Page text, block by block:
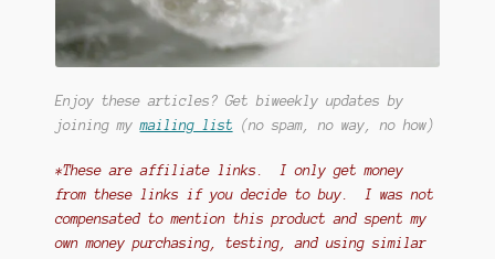
Enjoy these articles? Get biweekly updates by
joining mymailing list (no spam, no way, no how)
*These are affiliate links. I only get money
from these links if you decide to buy. I was not
compensated to mention this product and spent my
own money purchasing, testing, and using similar